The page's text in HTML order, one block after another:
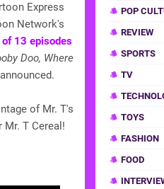
Express
Network's
13 episodes
Doo, Where
of Mr. T's
T Cereal!
POP
REVIEW
SPORTS
TV
TOYS
FASHION
FOOD